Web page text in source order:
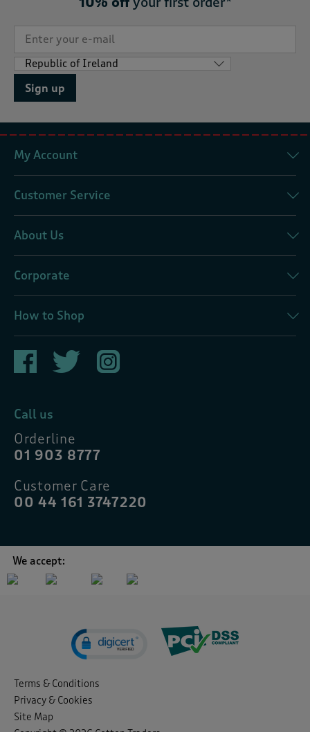
Sign up
My Account
Customer Service
About Us
Corporate
How to Shop
Call us
Orderline
01 903 8777
Customer Care
00 44 161 3747220
We accept:
Terms & Conditions
Privacy & Cookies
Site Map